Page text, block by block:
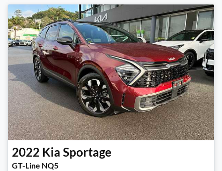
2022 Kia Sportage
GT-Line NQ5